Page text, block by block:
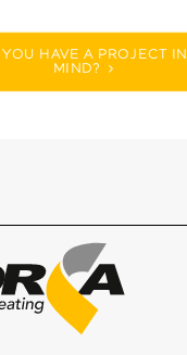
YOU HAVE A PROJECT IN
MIND?